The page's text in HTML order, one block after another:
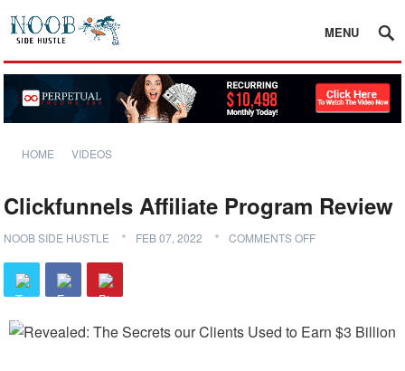
MENU
HOME VIDEOS
Clickfunnels Affiliate Program Review
NOOB SIDE HUSTLE FEB 07, 2022 COMMENTS OFF